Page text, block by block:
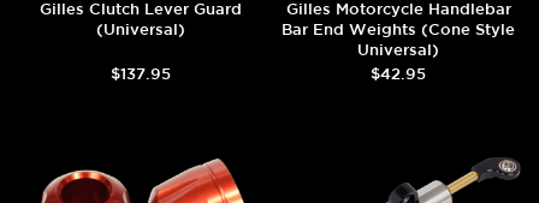
Gilles Clutch Lever Guard
(Universal)
$137.95
Gilles Motorcycle Handlebar
Bar End Weights (Cone Style
Universal)
$42.95